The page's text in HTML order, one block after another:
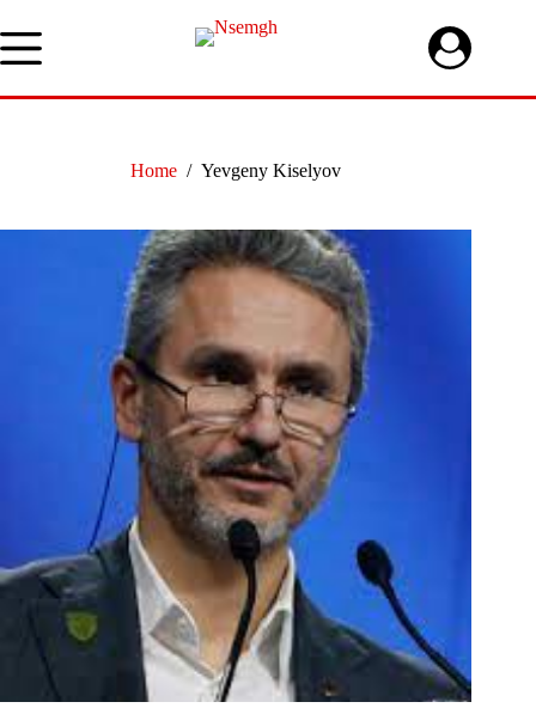
to
content
Home / Yevgeny Kiselyov